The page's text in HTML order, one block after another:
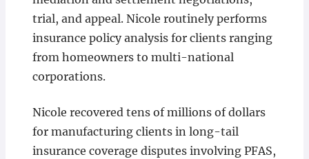
trial, and appeal. Nicole routinely performs
insurance policy analysis for clients ranging
from homeowners to multi-national
corporations.
Nicole recovered tens of millions of dollars
for manufacturing clients in long-tail
insurance coverage disputes involving PFAS,